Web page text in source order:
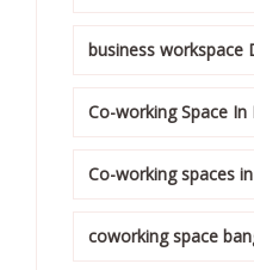
business workspace
Co-working Space
Co-working spaces
coworking space